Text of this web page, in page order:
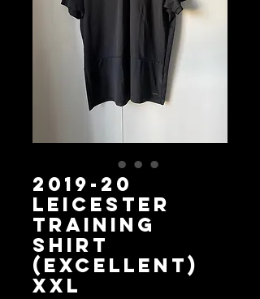
2019-20
Leicester
Training
Shirt
(Excellent)
XXL